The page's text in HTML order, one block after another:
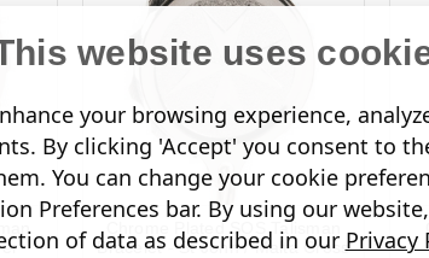
Chrome Plated SOS Talisman
Bracelet - St John / Malta Cross
website uses
your browsing experience,
By clicking 'Accept' you consent to
You can change your cookie
Preferences bar. By using our
of data as described in our Privacy